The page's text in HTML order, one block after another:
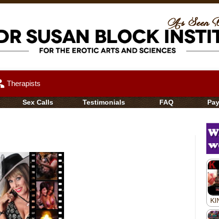
Therapists
Sex Calls Testimonials FAQ